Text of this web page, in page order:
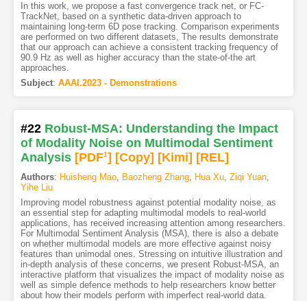
In this work, we propose a fast convergence track net, or FC-
TrackNet, based on a synthetic data-driven approach to
maintaining long-term 6D pose tracking. Comparison experiments
are performed on two different datasets, The results demonstrate
that our approach can achieve a consistent tracking frequency of
90.9 Hz as well as higher accuracy than the state-of-the art
approaches.
Subject: AAAI.2023 - Demonstrations
#22 Robust-MSA: Understanding the Impact
of Modality Noise on Multimodal Sentiment
Analysis [PDF1] [Copy] [Kimi] [REL]
Authors: Huisheng Mao, Baozheng Zhang, Hua Xu, Ziqi Yuan,
Yihe Liu
Improving model robustness against potential modality noise, as
an essential step for adapting multimodal models to real-world
applications, has received increasing attention among researchers.
For Multimodal Sentiment Analysis (MSA), there is also a debate
on whether multimodal models are more effective against noisy
features than unimodal ones. Stressing on intuitive illustration and
in-depth analysis of these concerns, we present Robust-MSA, an
interactive platform that visualizes the impact of modality noise as
well as simple defence methods to help researchers know better
about how their models perform with imperfect real-world data.